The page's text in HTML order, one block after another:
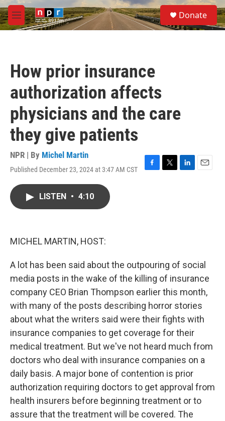
Skip to main content
M
e
S
e
a
Donate
How prior insurance
authorization affects
physicians and the care
they give patients
NPR | By Michel Martin
Published December 23, 2024 at 3:47 AM CST
F
T
L
E
LISTEN • 4:10
MICHEL MARTIN, HOST:
A lot has been said about the outpouring of social
media posts in the wake of the killing of insurance
company CEO Brian Thompson earlier this month,
with many of the posts describing horror stories
about what the writers said were their fights with
insurance companies to get coverage for their
medical treatment. But we've not heard much from
doctors who deal with insurance companies on a
daily basis. A major bone of contention is prior
authorization requiring doctors to get approval from
health insurers before beginning treatment or to
assure that the treatment will be covered. The